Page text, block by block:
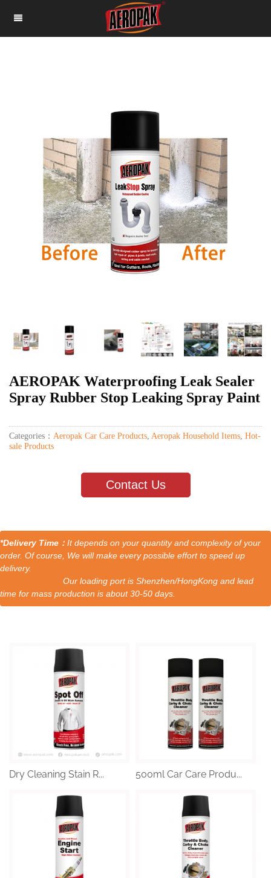
AEROPAK Waterproofing Leak Sealer
Spray Rubber Stop Leaking Spray Paint
Categories： Aeropak Car Care Products, Aeropak Household Items, Hot-
sale Products
Contact Us
*Delivery Time： It depends on your quantity and complexity of your
order. Of course, We will make every possible effort to speed up
delivery.
Our loading port is Shenzhen/HongKong and lead
time for mass production is about 30-50 days.
Dry Cleaning Stain R... 500ml Car Care Produ...